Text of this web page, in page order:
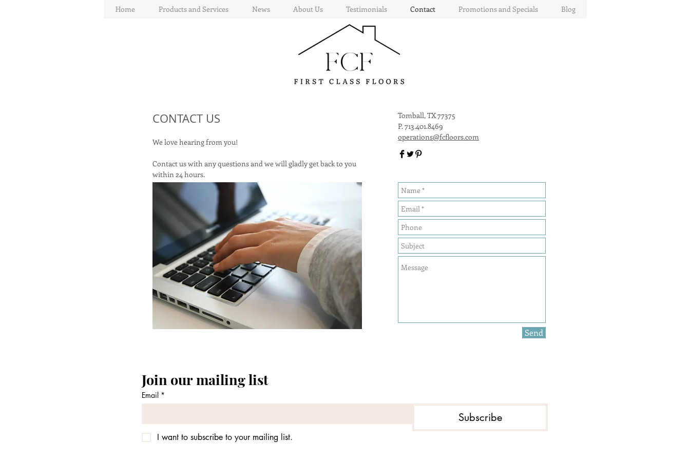
Home Products and Services News About Us Testimonials Contact Promotions and Specials Blog
CONTACT US
We love hearing from you!
Contact us with any questions and we will gladly get back to you
within 24 hours.
Tomball, TX 77375
P. 713.401.8469
operations@fcfloors.com
Send
Join our mailing list
Email *
Subscribe
I want to subscribe to your mailing list.